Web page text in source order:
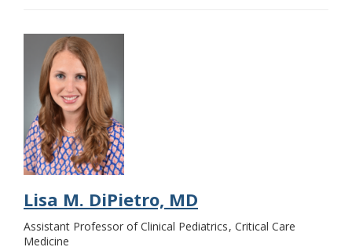
Lisa M. DiPietro, MD
Assistant Professor of Clinical Pediatrics Critical Care
Medicine